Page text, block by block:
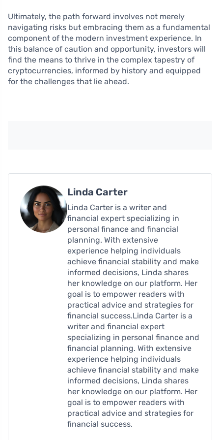
Ultimately, the path forward involves not merely
navigating risks but embracing them as a fundamental
component of the modern investment experience. In
this balance of caution and opportunity, investors will
find the means to thrive in the complex tapestry of
cryptocurrencies, informed by history and equipped
for the challenges that lie ahead.
Linda Carter
Linda Carter is a writer and
financial expert specializing in
personal finance and financial
planning. With extensive
experience helping individuals
achieve financial stability and make
informed decisions, Linda shares
her knowledge on our platform. Her
goal is to empower readers with
practical advice and strategies for
financial success.Linda Carter is a
writer and financial expert
specializing in personal finance and
financial planning. With extensive
experience helping individuals
achieve financial stability and make
informed decisions, Linda shares
her knowledge on our platform. Her
goal is to empower readers with
practical advice and strategies for
financial success.